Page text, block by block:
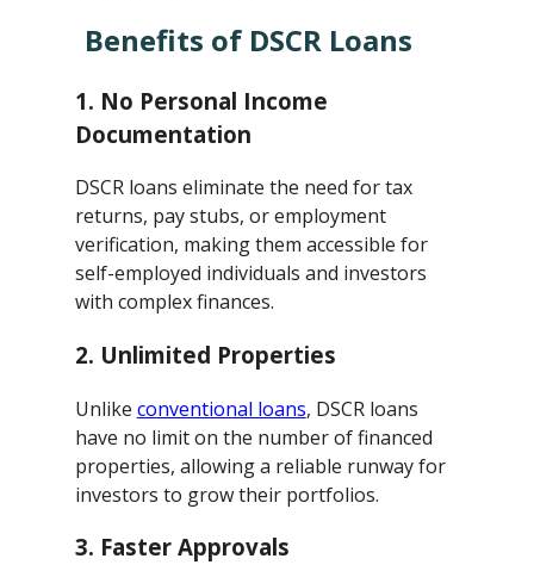
Benefits of DSCR Loans
1. No Personal Income
Documentation
DSCR loans eliminate the need for tax
returns, pay stubs, or employment
verification, making them accessible for
self-employed individuals and investors
with complex finances.
2. Unlimited Properties
Unlike conventional loans, DSCR loans
have no limit on the number of financed
properties, allowing a reliable runway for
investors to grow their portfolios.
3. Faster Approvals